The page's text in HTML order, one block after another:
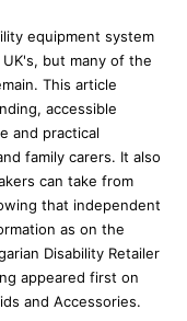
equipment system
but many of the
This article
accessible
and practical
family carers. It also
can take from
that independent
as on the
Disability Retailer
appeared first on
and Accessories.